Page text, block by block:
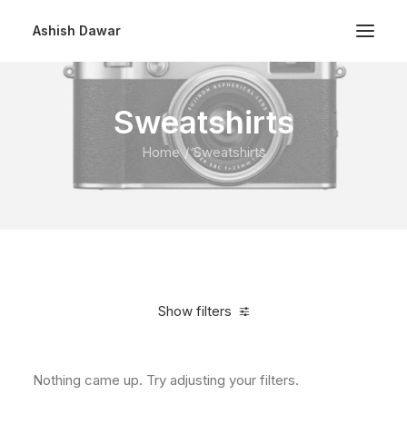
Ashish Dawar
Sweatshirts
Home Sweatshirts
Show filters
Nothing came up. Try adjusting your filters.